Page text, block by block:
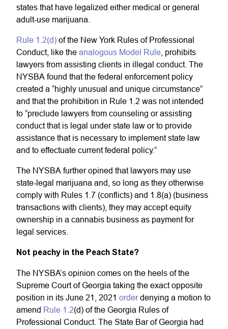
states that have legalized either medical or general
adult-use marijuana.
Rule 1.2(d) of the New York Rules of Professional
Conduct, like the analogous Model Rule , prohibits
lawyers from assisting clients in illegal conduct. The
NYSBA found that the federal enforcement policy
created a “highly unusual and unique circumstance”
and that the prohibition in Rule 1.2 was not intended
to “preclude lawyers from counseling or assisting
conduct that is legal under state law or to provide
assistance that is necessary to implement state law
and to effectuate current federal policy.”
The NYSBA further opined that lawyers may use
state-legal marijuana and, so long as they otherwise
comply with Rules 1.7 (conflicts) and 1.8(a) (business
transactions with clients), they may accept equity
ownership in a cannabis business as payment for
legal services.
Not peachy in the Peach State?
The NYSBA’s opinion comes on the heels of the
Supreme Court of Georgia taking the exact opposite
position in its June 21, 2021 orderdenying a motion to
amend Rule 1.2(d) of the Georgia Rules of
Professional Conduct. The State Bar of Georgia had